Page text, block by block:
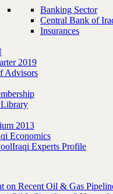
Banking Sector
Central Bank of
Insurances
2019
Advisors
Library
2013
Economics
Iraqi Experts Profile
on Recent Oil & Gas